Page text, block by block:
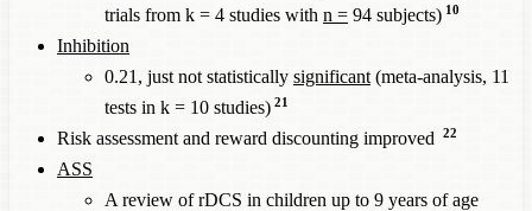
trials from k = 4 studies with n = 94 subjects) 10
Inhibition
0.21, just not statistically significant (meta-analysis, 11
tests in k = 10 studies) 21
Risk assessment and reward discounting improved 22
ASS
A review of rDCS in children up to 9 years of age